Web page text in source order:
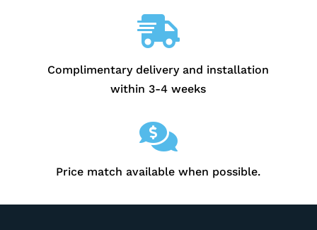

Complimentary delivery and installation
within 3-4 weeks

Price match available when possible.